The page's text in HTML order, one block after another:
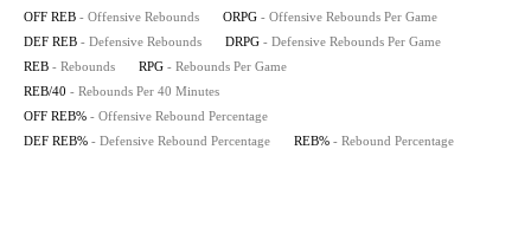
OFF REB - Offensive Rebounds ORPG - Offensive Rebounds Per Game
DEF REB - Defensive Rebounds DRPG - Defensive Rebounds Per Game
REB - Rebounds RPG - Rebounds Per Game
REB/40 - Rebounds Per 40 Minutes
OFF REB% - Offensive Rebound Percentage
DEF REB% - Defensive Rebound Percentage REB% - Rebound Percentage